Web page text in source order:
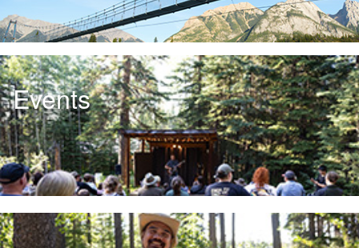
Events